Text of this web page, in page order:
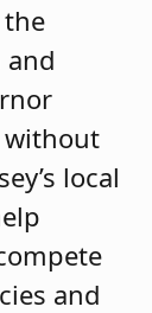
and
without
local
and